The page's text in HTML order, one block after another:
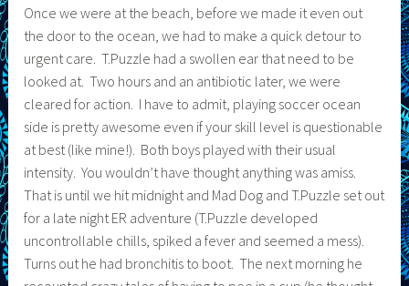
Once we were at the beach, before we made it even out
the door to the ocean, we had to make a quick detour to
urgent care. T.Puzzle had a swollen ear that need to be
looked at. Two hours and an antibiotic later, we were
cleared for action. I have to admit, playing soccer ocean
side is pretty awesome even if your skill level is questionable
at best (like mine!). Both boys played with their usual
intensity. You wouldn’t have thought anything was amiss.
That is until we hit midnight and Mad Dog and T.Puzzle set out
for a late night ER adventure (T.Puzzle developed
uncontrollable chills, spiked a fever and seemed a mess).
Turns out he had bronchitis to boot. The next morning he